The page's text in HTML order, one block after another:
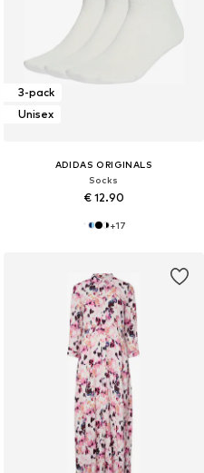
3-pack
Unisex
ADIDAS ORIGINALS
Socks
€ 12.90
+17